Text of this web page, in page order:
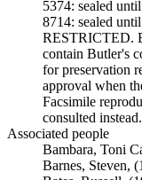
5374: sealed
8714: sealed
RESTRICTED.
contain Butler's
for preservation
approval when
Facsimile
consulted instead.
Associated people
Bambara, Toni
Barnes, Steven,